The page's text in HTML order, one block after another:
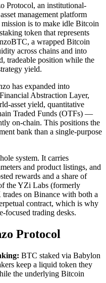
Protocol, an institutional-
management platform
is to make idle Bitcoin
token that represents
a wrapped Bitcoin
across chains and into
tradeable position while the
yield.
has expanded into
Abstraction Layer,
asset yield, quantitative
Traded Funds (OTFs) —
on-chain. This positions the
bank than a single-purpose
system. It carries
and product listings, and
rewards and a share of
the YZi Labs (formerly
on Binance with both a
contract, which is why
focused trading desks.
Protocol
BTC staked via Babylon
keep a liquid token they
the underlying Bitcoin